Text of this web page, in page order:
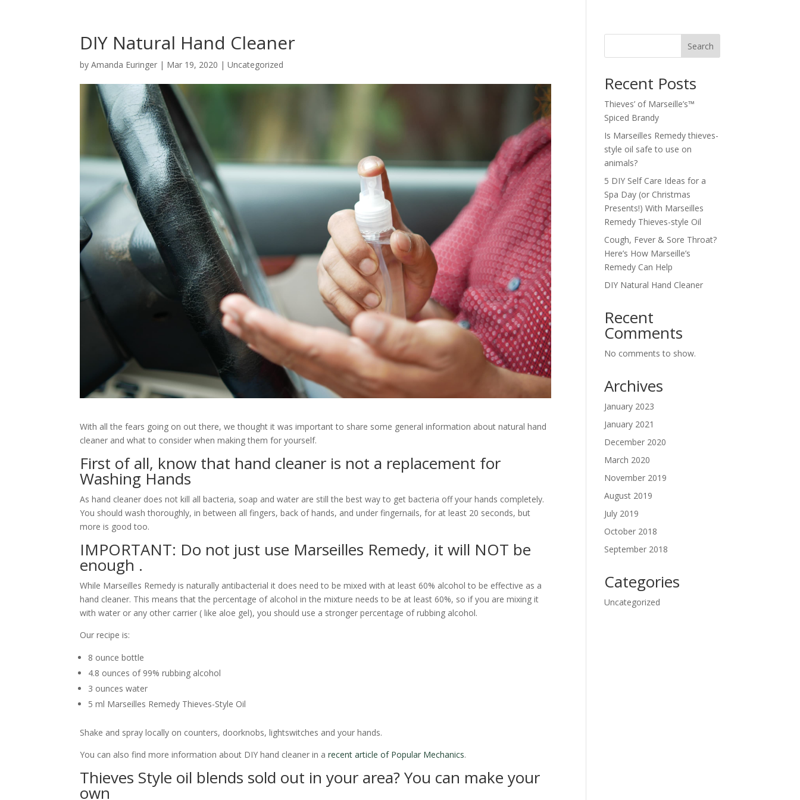
DIY Natural Hand Cleaner
byAmanda Euringer | Mar 19, 2020 |Uncategorized
With all the fears going on out there, we thought it was important to share some general information about natural hand
cleaner and what to consider when making them for yourself.
First of all, know that hand cleaner is not a replacement for
Washing Hands
As hand cleaner does not kill all bacteria, soap and water are still the best way to get bacteria off your hands completely.
You should wash thoroughly, in between all fingers, back of hands, and under fingernails, for at least 20 seconds, but
more is good too.
IMPORTANT: Do not just use Marseilles Remedy, it will NOT be
enough .
While Marseilles Remedy is naturally antibacterial it does need to be mixed with at least 60% alcohol to be effective as a
hand cleaner. This means that the percentage of alcohol in the mixture needs to be at least 60%, so if you are mixing it
with water or any other carrier ( like aloe gel), you should use a stronger percentage of rubbing alcohol.
Our recipe is:
8 ounce bottle
4.8 ounces of 99% rubbing alcohol
3 ounces water
5 ml Marseilles Remedy Thieves-Style Oil
Shake and spray locally on counters, doorknobs, lightswitches and your hands.
You can also find more information about DIY hand cleaner in arecent article of Popular Mechanics.
Thieves Style oil blends sold out in your area? You can make your
own
Search
Recent Posts
Thieves’ of Marseille’s™
Spiced Brandy
Is Marseilles Remedy thieves-
style oil safe to use on
animals?
5 DIY Self Care Ideas for a
Spa Day (or Christmas
Presents!) With Marseilles
Remedy Thieves-style Oil
Cough, Fever & Sore Throat?
Here’s How Marseille’s
Remedy Can Help
DIY Natural Hand Cleaner
Recent
Comments
No comments to show.
Archives
January 2023
January 2021
December 2020
March 2020
November 2019
August 2019
July 2019
October 2018
September 2018
Categories
Uncategorized